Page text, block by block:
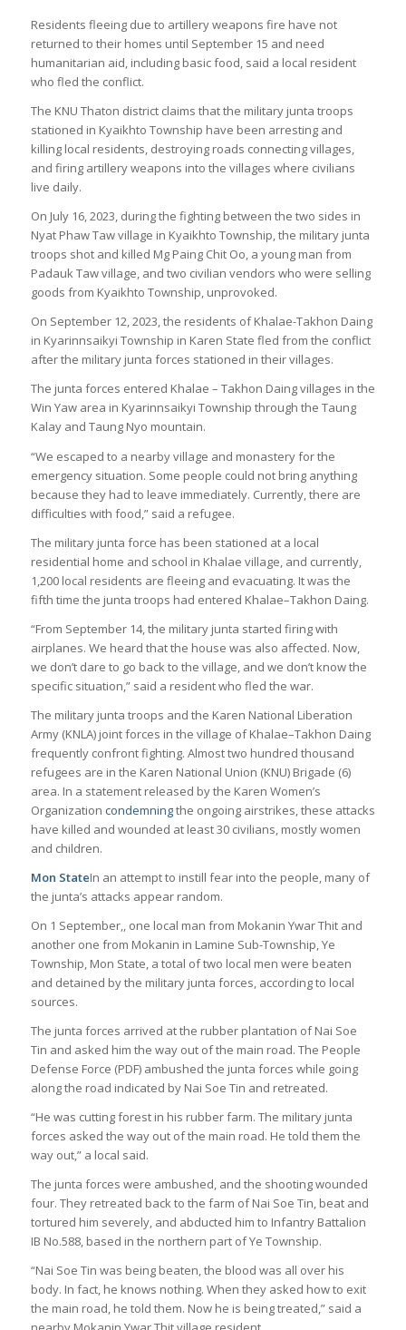
Residents fleeing due to artillery weapons fire have not
returned to their homes until September 15 and need
humanitarian aid, including basic food, said a local resident
who fled the conflict.
The KNU Thaton district claims that the military junta troops
stationed in Kyaikhto Township have been arresting and
killing local residents, destroying roads connecting villages,
and firing artillery weapons into the villages where civilians
live daily.
On July 16, 2023, during the fighting between the two sides in
Nyat Phaw Taw village in Kyaikhto Township, the military junta
troops shot and killed Mg Paing Chit Oo, a young man from
Padauk Taw village, and two civilian vendors who were selling
goods from Kyaikhto Township, unprovoked.
On September 12, 2023, the residents of Khalae-Takhon Daing
in Kyarinnsaikyi Township in Karen State fled from the conflict
after the military junta forces stationed in their villages.
The junta forces entered Khalae – Takhon Daing villages in the
Win Yaw area in Kyarinnsaikyi Township through the Taung
Kalay and Taung Nyo mountain.
“We escaped to a nearby village and monastery for the
emergency situation. Some people could not bring anything
because they had to leave immediately. Currently, there are
difficulties with food,” said a refugee.
The military junta force has been stationed at a local
residential home and school in Khalae village, and currently,
1,200 local residents are fleeing and evacuating. It was the
fifth time the junta troops had entered Khalae–Takhon Daing.
“From September 14, the military junta started firing with
airplanes. We heard that the house was also affected. Now,
we don’t dare to go back to the village, and we don’t know the
specific situation,” said a resident who fled the war.
The military junta troops and the Karen National Liberation
Army (KNLA) joint forces in the village of Khalae–Takhon Daing
frequently confront fighting. Almost two hundred thousand
refugees are in the Karen National Union (KNU) Brigade (6)
area. In a statement released by the Karen Women’s
Organization condemningthe ongoing airstrikes, these attacks
have killed and wounded at least 30 civilians, mostly women
and children.
Mon StateIn an attempt to instill fear into the people, many of
the junta’s attacks appear random.
On 1 September,, one local man from Mokanin Ywar Thit and
another one from Mokanin in Lamine Sub-Township, Ye
Township, Mon State, a total of two local men were beaten
and detained by the military junta forces, according to local
sources.
The junta forces arrived at the rubber plantation of Nai Soe
Tin and asked him the way out of the main road. The People
Defense Force (PDF) ambushed the junta forces while going
along the road indicated by Nai Soe Tin and retreated.
“He was cutting forest in his rubber farm. The military junta
forces asked the way out of the main road. He told them the
way out,” a local said.
The junta forces were ambushed, and the shooting wounded
four. They retreated back to the farm of Nai Soe Tin, beat and
tortured him severely, and abducted him to Infantry Battalion
IB No.588, based in the northern part of Ye Township.
“Nai Soe Tin was being beaten, the blood was all over his
body. In fact, he knows nothing. When they asked how to exit
the main road, he told them. Now he is being treated,” said a